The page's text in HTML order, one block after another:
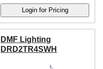
DMF Lighting
DRD2TR4SWH